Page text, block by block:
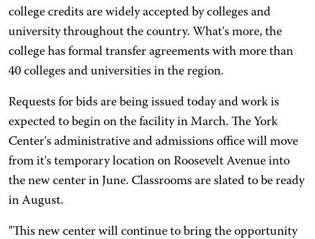
college credits are widely accepted by colleges and
university throughout the country. What's more, the
college has formal transfer agreements with more than
40 colleges and universities in the region.
Requests for bids are being issued today and work is
expected to begin on the facility in March. The York
Center's administrative and admissions office will move
from it's temporary location on Roosevelt Avenue into
the new center in June. Classrooms are slated to be ready
in August.
"This new center will continue to bring the opportunity